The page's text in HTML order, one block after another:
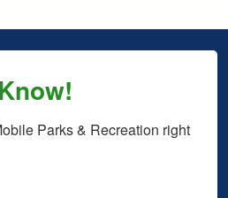
Parks & Recreation right